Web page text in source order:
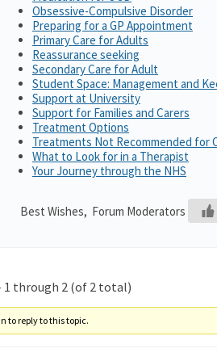
Obsessive-Compulsive Disorder
Preparing for a GP Appointment
Primary Care for Adults
Reassurance seeking
Secondary Care for Adult
Student Space: Management and
Support at University
Support for Families and Carers
Treatment Options
Treatments Not Recommended for
What to Look for in a Therapist
Your Journey through the NHS
Best Wishes, Forum Moderators
1 through 2 (of 2 total)
to reply to this topic.